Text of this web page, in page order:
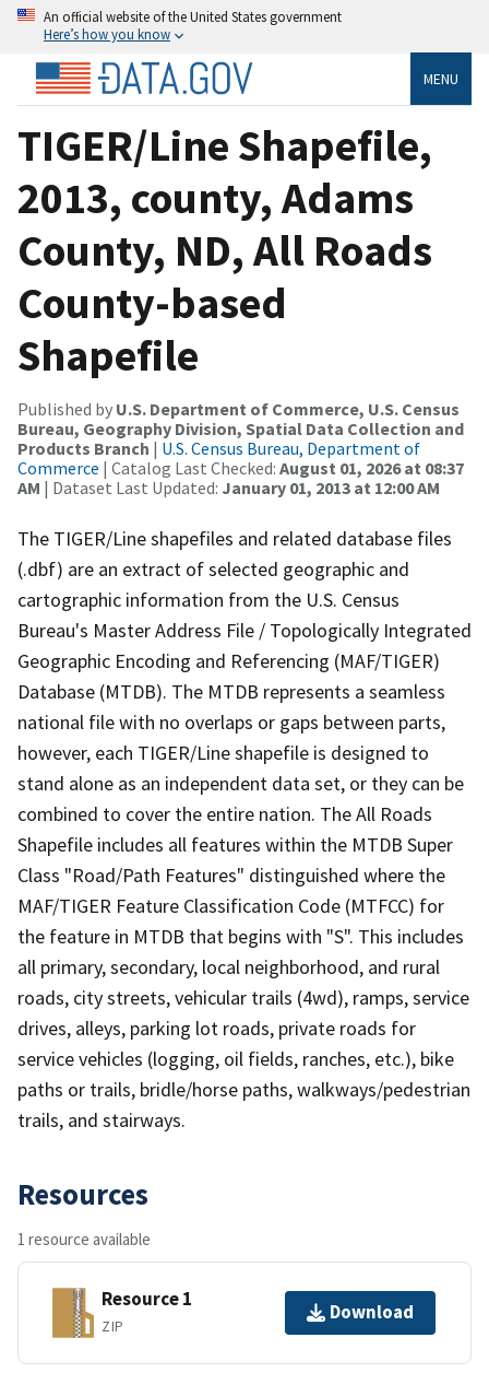
An official website of the United States government
Here’s how you know
MENU
TIGER/Line Shapefile,
2013, county, Adams
County, ND, All Roads
County-based
Shapefile
Published by U.S. Department of Commerce, U.S. Census
Bureau, Geography Division, Spatial Data Collection and
Products Branch | U.S. Census Bureau, Department of
Commerce | Catalog Last Checked: August 01, 2026 at 08:37
AM | Dataset Last Updated: January 01, 2013 at 12:00 AM
The TIGER/Line shapefiles and related database files
(.dbf) are an extract of selected geographic and
cartographic information from the U.S. Census
Bureau's Master Address File / Topologically Integrated
Geographic Encoding and Referencing (MAF/TIGER)
Database (MTDB). The MTDB represents a seamless
national file with no overlaps or gaps between parts,
however, each TIGER/Line shapefile is designed to
stand alone as an independent data set, or they can be
combined to cover the entire nation. The All Roads
Shapefile includes all features within the MTDB Super
Class "Road/Path Features" distinguished where the
MAF/TIGER Feature Classification Code (MTFCC) for
the feature in MTDB that begins with "S". This includes
all primary, secondary, local neighborhood, and rural
roads, city streets, vehicular trails (4wd), ramps, service
drives, alleys, parking lot roads, private roads for
service vehicles (logging, oil fields, ranches, etc.), bike
paths or trails, bridle/horse paths, walkways/pedestrian
trails, and stairways.
Resources
1 resource available
Resource 1
ZIP
Download